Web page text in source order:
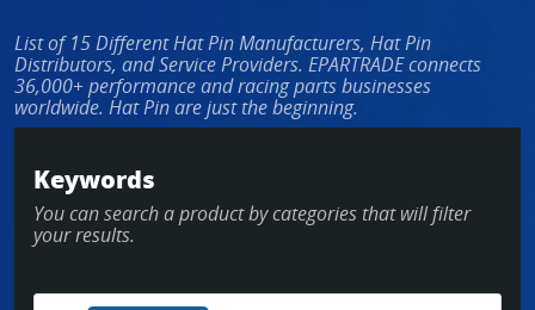
List of 15 Different Hat Pin Manufacturers, Hat Pin
Distributors, and Service Providers. EPARTRADE connects
36,000+ performance and racing parts businesses
worldwide. Hat Pin are just the beginning.
Keywords
You can search a product by categories that will filter
your results.